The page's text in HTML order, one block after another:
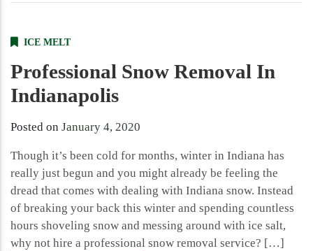
ICE MELT
Professional Snow Removal In
Indianapolis
Posted on January 4, 2020
Though it’s been cold for months, winter in Indiana has
really just begun and you might already be feeling the
dread that comes with dealing with Indiana snow. Instead
of breaking your back this winter and spending countless
hours shoveling snow and messing around with ice salt,
why not hire a professional snow removal service? […]